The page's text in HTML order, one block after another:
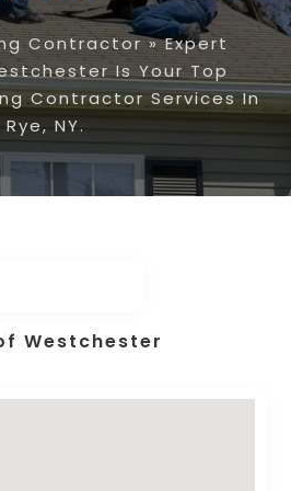
Contractor»Expert
Is Your Top
Contractor Services In
Rye, NY.
Westchester